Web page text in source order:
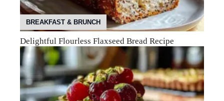
BREAKFAST & BRUNCH
Delightful Flourless Flaxseed Bread Recipe